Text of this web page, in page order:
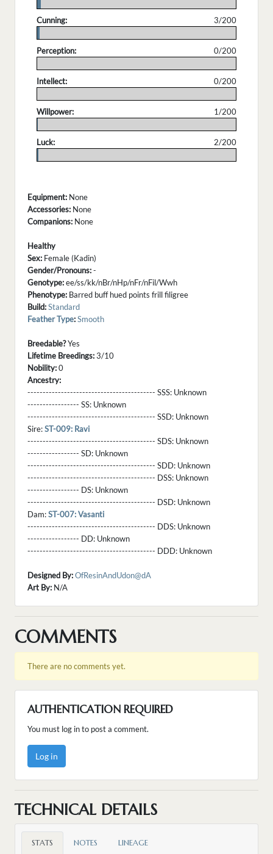
Cunning:
3/200
Perception:
0/200
Intellect:
0/200
Willpower:
1/200
Luck:
2/200
Equipment: None
Accessories: None
Companions: None
Healthy
Sex: Female (Kadin)
Gender/Pronouns:-
Genotype:ee/ss/kk/nBr/nHp/nFr/nFil/Wwh
Phenotype: Barred buff hued points frill filigree
Build:Standard
Feather Type:Smooth
Breedable?Yes
Lifetime Breedings:3/10
Nobility:0
Ancestry:
------------------------------------------ SSS: Unknown
----------------- SS: Unknown
------------------------------------------ SSD: Unknown
Sire:ST-009: Ravi
------------------------------------------ SDS: Unknown
----------------- SD: Unknown
------------------------------------------ SDD: Unknown
------------------------------------------ DSS: Unknown
----------------- DS: Unknown
------------------------------------------ DSD: Unknown
Dam:ST-007: Vasanti
------------------------------------------ DDS: Unknown
----------------- DD: Unknown
------------------------------------------ DDD: Unknown
Designed By:OfResinAndUdon@dA
Art By: N/A
COMMENTS
There are no comments yet.
AUTHENTICATION REQUIRED
You must log in to post a comment.
Log in
TECHNICAL DETAILS
STATS NOTES LINEAGE